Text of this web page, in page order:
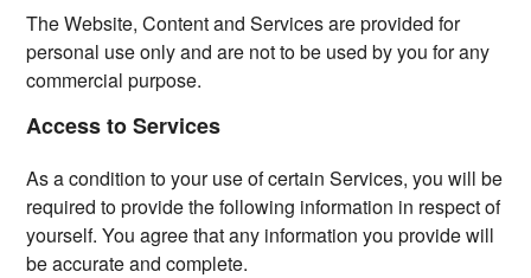
The Website, Content and Services are provided for
personal use only and are not to be used by you for any
commercial purpose.
Access to Services
As a condition to your use of certain Services, you will be
required to provide the following information in respect of
yourself. You agree that any information you provide will
be accurate and complete.